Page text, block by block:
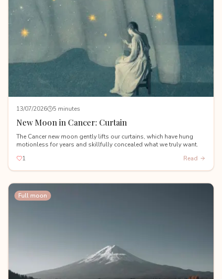
13/07/2026 5 minutes
New Moon in Cancer: Curtain
The Cancer new moon gently lifts our curtains, which have hung
motionless for years and skillfully concealed what we truly want.
1
Read
Full moon